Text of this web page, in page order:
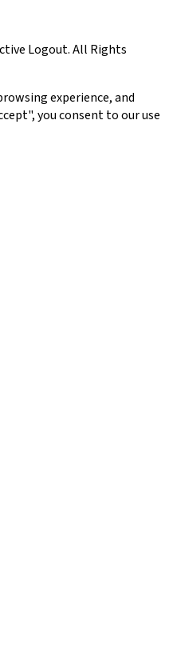
Logout. All Rights
experience, and
you consent to our use